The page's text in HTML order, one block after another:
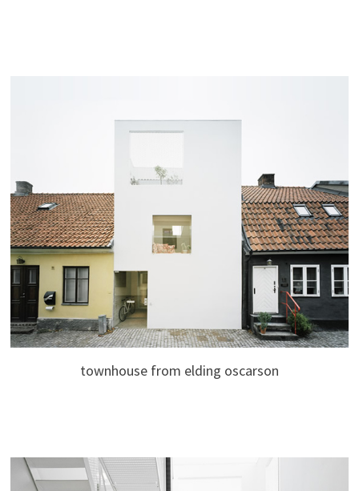
townhouse from elding oscarson